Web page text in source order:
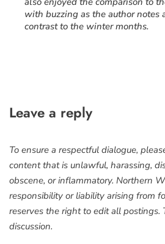
with buzzing as the author notes
contrast to the winter months.
Leave a reply
To ensure a respectful dialogue,
content that is unlawful, harassing,
obscene, or inflammatory. Northern
responsibility or liability arising from
reserves the right to edit all postings.
discussion.